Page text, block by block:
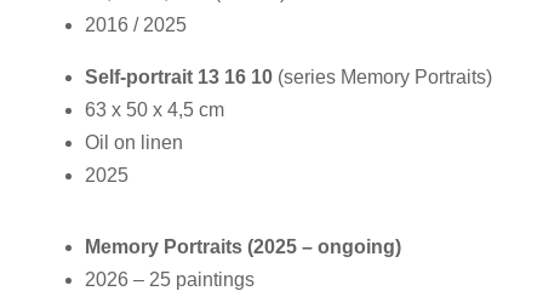
2016 / 2025
Self-portrait 13 16 10(series Memory Portraits)
63 x 50 x 4,5 cm
Oil on linen
2025
Memory Portraits (2025 – ongoing)
2026 – 25 paintings